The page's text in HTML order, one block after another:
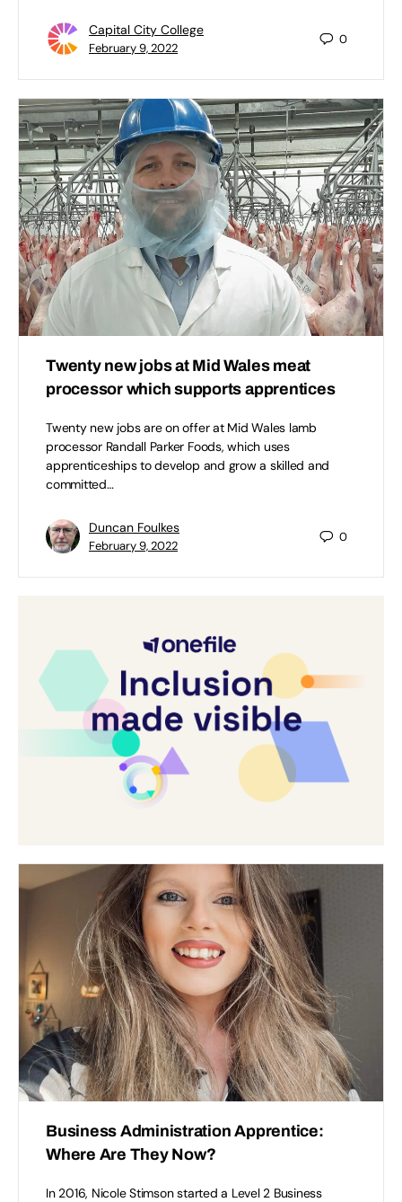
Capital City College
February 9, 2022
0
Twenty new jobs at Mid Wales meat
processor which supports apprentices
Twenty new jobs are on offer at Mid Wales lamb
processor Randall Parker Foods, which uses
apprenticeships to develop and grow a skilled and
committed…
Duncan Foulkes
February 9, 2022
0
Business Administration Apprentice:
Where Are They Now?
In 2016, Nicole Stimson started a Level 2 Business
AcceptFunctionalcookies to view the content.